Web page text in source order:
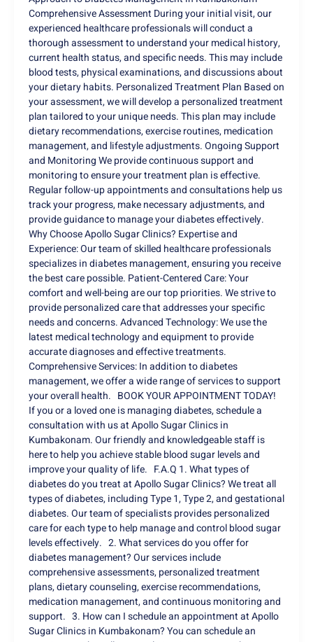
Comprehensive Assessment During your initial visit, our
experienced healthcare professionals will conduct a
thorough assessment to understand your medical history,
current health status, and specific needs. This may include
blood tests, physical examinations, and discussions about
your dietary habits. Personalized Treatment Plan Based on
your assessment, we will develop a personalized treatment
plan tailored to your unique needs. This plan may include
dietary recommendations, exercise routines, medication
management, and lifestyle adjustments. Ongoing Support
and Monitoring We provide continuous support and
monitoring to ensure your treatment plan is effective.
Regular follow-up appointments and consultations help us
track your progress, make necessary adjustments, and
provide guidance to manage your diabetes effectively.
Why Choose Apollo Sugar Clinics? Expertise and
Experience: Our team of skilled healthcare professionals
specializes in diabetes management, ensuring you receive
the best care possible. Patient-Centered Care: Your
comfort and well-being are our top priorities. We strive to
provide personalized care that addresses your specific
needs and concerns. Advanced Technology: We use the
latest medical technology and equipment to provide
accurate diagnoses and effective treatments.
Comprehensive Services: In addition to diabetes
management, we offer a wide range of services to support
your overall health. BOOK YOUR APPOINTMENT TODAY!
If you or a loved one is managing diabetes, schedule a
consultation with us at Apollo Sugar Clinics in
Kumbakonam. Our friendly and knowledgeable staff is
here to help you achieve stable blood sugar levels and
improve your quality of life. F.A.Q 1. What types of
diabetes do you treat at Apollo Sugar Clinics? We treat all
types of diabetes, including Type 1, Type 2, and gestational
diabetes. Our team of specialists provides personalized
care for each type to help manage and control blood sugar
levels effectively. 2. What services do you offer for
diabetes management? Our services include
comprehensive assessments, personalized treatment
plans, dietary counseling, exercise recommendations,
medication management, and continuous monitoring and
support. 3. How can I schedule an appointment at Apollo
Sugar Clinics in Kumbakonam? You can schedule an